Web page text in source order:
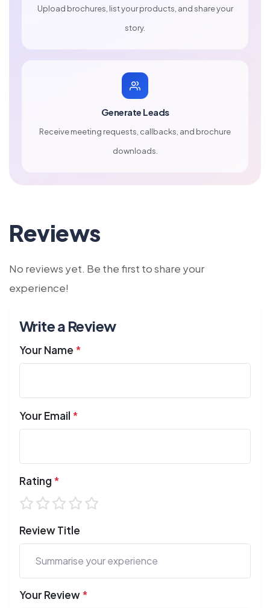
Upload brochures, list your products, and share your
story.
Generate Leads
Receive meeting requests, callbacks, and brochure
downloads.
Reviews
No reviews yet. Be the first to share your
experience!
Write a Review
Your Name *
Your Email *
Rating *
Review Title
Your Review*